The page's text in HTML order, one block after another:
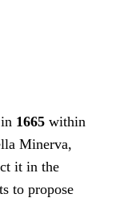
1665 within
Minerva,
it in the
to propose